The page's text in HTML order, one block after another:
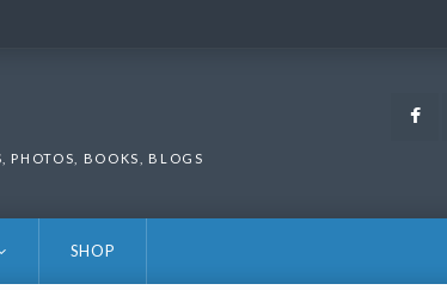
PHOTOS, BOOKS, BLOGS
SHOP